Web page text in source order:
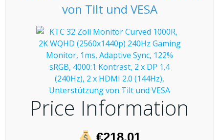
von Tilt und VESA
Price Information
€218.01